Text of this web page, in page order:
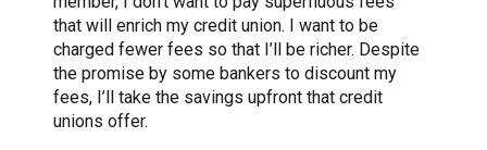
that will enrich my credit union. I want to be
charged fewer fees so that I’ll be richer. Despite
the promise by some bankers to discount my
fees, I’ll take the savings upfront that credit
unions offer.